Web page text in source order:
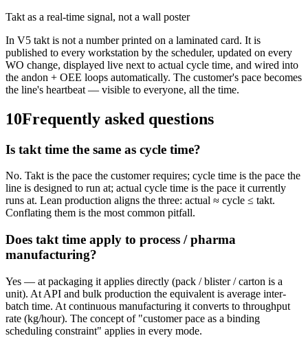
Takt as a real-time signal, not a wall poster
In V5 takt is not a number printed on a laminated card. It is
published to every workstation by the scheduler, updated on every
WO change, displayed live next to actual cycle time, and wired into
the andon + OEE loops automatically. The customer's pace becomes
the line's heartbeat — visible to everyone, all the time.
10Frequently asked questions
Is takt time the same as cycle time?
No. Takt is the pace the customer requires; cycle time is the pace the
line is designed to run at; actual cycle time is the pace it currently
runs at. Lean production aligns the three: actual ≈ cycle ≤ takt.
Conflating them is the most common pitfall.
Does takt time apply to process / pharma
manufacturing?
Yes — at packaging it applies directly (pack / blister / carton is a
unit). At API and bulk production the equivalent is average inter-
batch time. At continuous manufacturing it converts to throughput
rate (kg/hour). The concept of "customer pace as a binding
scheduling constraint" applies in every mode.